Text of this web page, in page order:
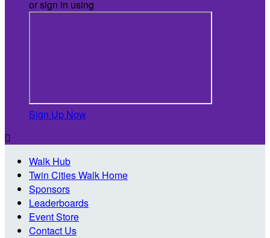
or sign in using
Sign Up Now

Walk Hub
Twin Cities Walk Home
Sponsors
Leaderboards
Event Store
Contact Us